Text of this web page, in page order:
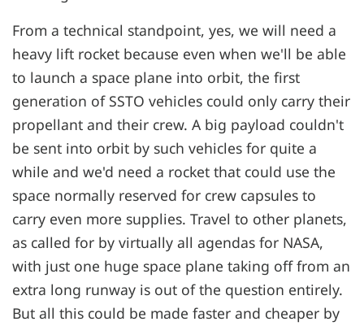
From a technical standpoint, yes, we will need a
heavy lift rocket because even when we'll be able
to launch a space plane into orbit, the first
generation of SSTO vehicles could only carry their
propellant and their crew. A big payload couldn't
be sent into orbit by such vehicles for quite a
while and we'd need a rocket that could use the
space normally reserved for crew capsules to
carry even more supplies. Travel to other planets,
as called for by virtually all agendas for NASA,
with just one huge space plane taking off from an
extra long runway is out of the question entirely.
But all this could be made faster and cheaper by